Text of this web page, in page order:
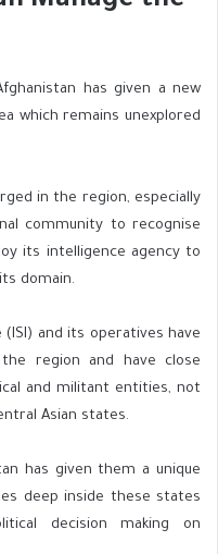
has given a new
which remains unexplored
in the region, especially
community to recognise
its intelligence agency to
domain.
(ISI) and its operatives have
region and have close
and militant entities, not
Asian states.
has given them a unique
deep inside these states
decision making on